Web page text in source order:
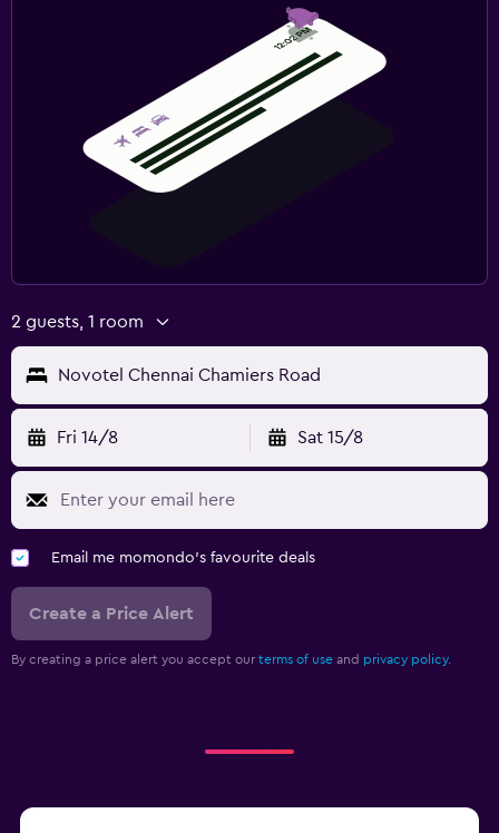
2 guests, 1 room
Novotel Chennai Chamiers Road
Fri 14/8 Sat 15/8
Email me momondo's favourite deals
Create a Price Alert
By creating a price alert you accept our terms of use and privacy policy.